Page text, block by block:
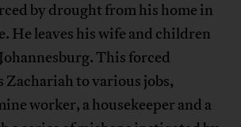
by drought from his home in
He leaves his wife and children
This forced
Zachariah to various jobs,
worker, a housekeeper and a